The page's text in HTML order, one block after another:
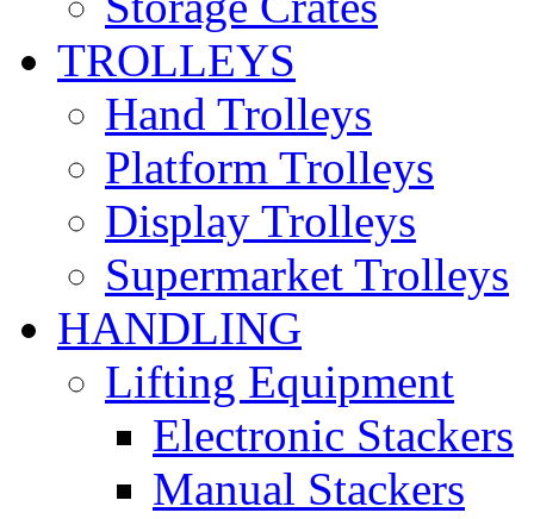
TROLLEYS
Hand Trolleys
Platform Trolleys
Display Trolleys
Supermarket Trolleys
HANDLING
Lifting Equipment
Electronic Stackers
Manual Stackers